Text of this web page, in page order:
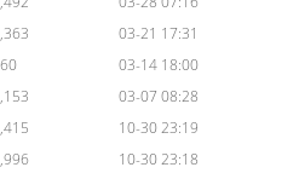
03-21 17:31
03-14 18:00
03-07 08:28
10-30 23:19
10-30 23:18